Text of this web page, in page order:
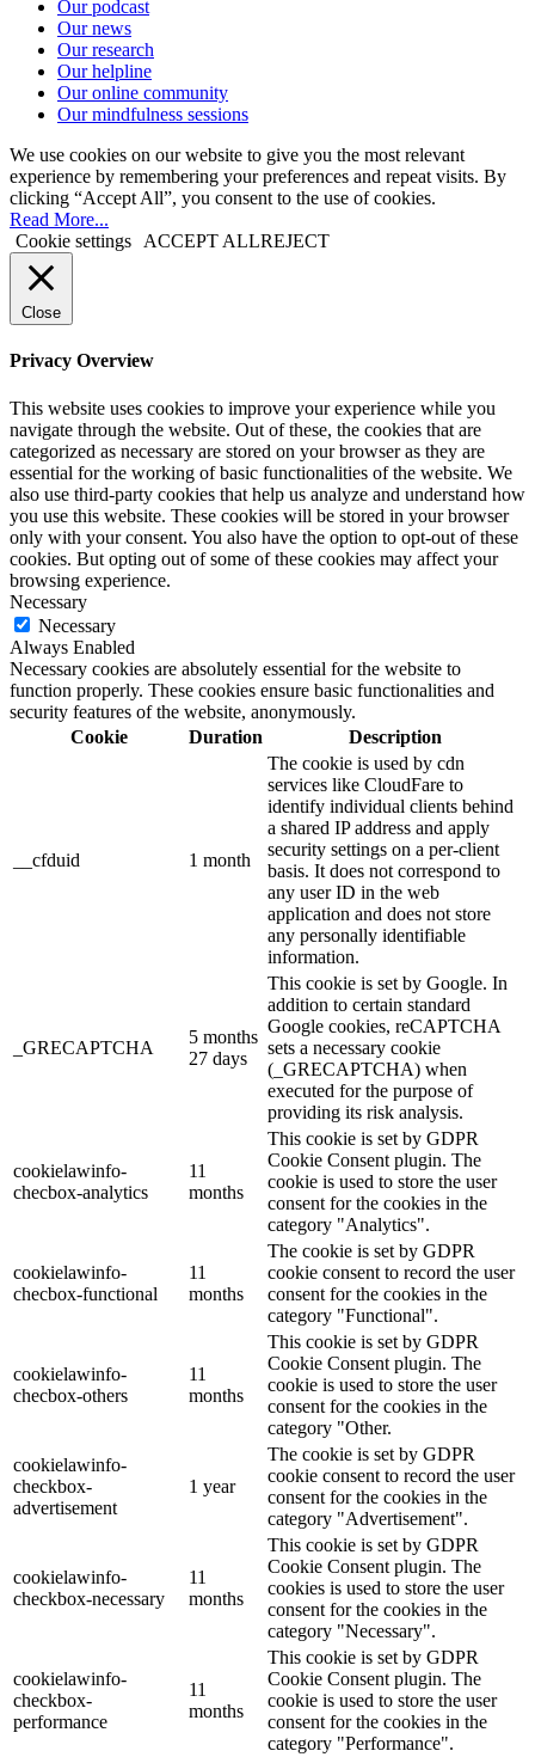
Our podcast
Our news
Our research
Our helpline
Our online community
Our mindfulness sessions
We use cookies on our website to give you the most relevant
experience by remembering your preferences and repeat visits. By
clicking “Accept All”, you consent to the use of cookies.
Read More...
Cookie settings
ACCEPT ALLREJECT
Close
Privacy Overview
This website uses cookies to improve your experience while you
navigate through the website. Out of these, the cookies that are
categorized as necessary are stored on your browser as they are
essential for the working of basic functionalities of the website. We
also use third-party cookies that help us analyze and understand how
you use this website. These cookies will be stored in your browser
only with your consent. You also have the option to opt-out of these
cookies. But opting out of some of these cookies may affect your
browsing experience.
Necessary
Necessary
Always Enabled
Necessary cookies are absolutely essential for the website to
function properly. These cookies ensure basic functionalities and
security features of the website, anonymously.
Cookie
Duration Description
__cfduid 1 month
The cookie is used by cdn
services like CloudFare to
identify individual clients behind
a shared IP address and apply
security settings on a per-client
basis. It does not correspond to
any user ID in the web
application and does not store
any personally identifiable
information.
_GRECAPTCHA
5 months
27 days
This cookie is set by Google. In
addition to certain standard
Google cookies, reCAPTCHA
sets a necessary cookie
(_GRECAPTCHA) when
executed for the purpose of
providing its risk analysis.
cookielawinfo-
checbox-analytics
11
months
This cookie is set by GDPR
Cookie Consent plugin. The
cookie is used to store the user
consent for the cookies in the
category "Analytics".
cookielawinfo-
checbox-functional
11
months
The cookie is set by GDPR
cookie consent to record the user
consent for the cookies in the
category "Functional".
cookielawinfo-
checbox-others
11
months
This cookie is set by GDPR
Cookie Consent plugin. The
cookie is used to store the user
consent for the cookies in the
category "Other.
cookielawinfo-
checkbox-
advertisement
1 year
The cookie is set by GDPR
cookie consent to record the user
consent for the cookies in the
category "Advertisement".
cookielawinfo-
checkbox-necessary
11
months
This cookie is set by GDPR
Cookie Consent plugin. The
cookies is used to store the user
consent for the cookies in the
category "Necessary".
cookielawinfo-
checkbox-
performance
11
months
This cookie is set by GDPR
Cookie Consent plugin. The
cookie is used to store the user
consent for the cookies in the
category "Performance".